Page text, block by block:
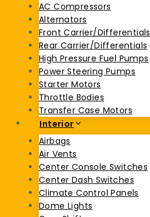
AC Compressors
Alternators
Front Carrier/Differentials
Rear Carrier/Differentials
High Pressure Fuel Pumps
Power Steering Pumps
Starter Motors
Throttle Bodies
Transfer Case Motors
Interior
Airbags
Air Vents
Center Console Switches
Center Dash Switches
Climate Control Panels
Dome Lights